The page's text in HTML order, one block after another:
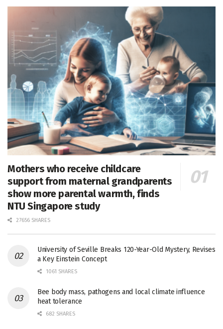
Mothers who receive childcare
support from maternal grandparents
show more parental warmth, finds
NTU Singapore study
27656 SHARES
University of Seville Breaks 120-Year-Old Mystery, Revises
a Key Einstein Concept
1061 SHARES
Bee body mass, pathogens and local climate influence
heat tolerance
682 SHARES